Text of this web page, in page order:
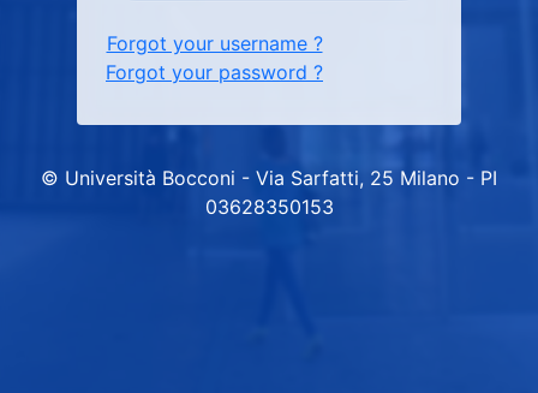
Forgot your username ?
Forgot your password ?
© Università Bocconi - Via Sarfatti, 25 Milano - PI
03628350153